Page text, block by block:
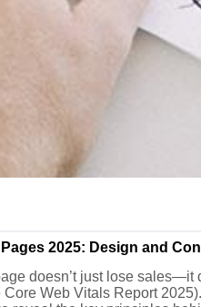
2025: Design and
doesn’t just lose sales—it
Core Web Vitals Report 2025).